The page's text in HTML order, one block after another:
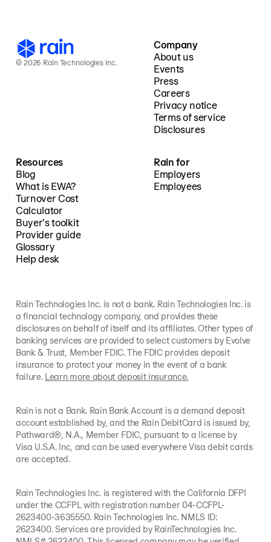
© 2026 Rain Technologies Inc.
Company
About us
Events
Press
Careers
Privacy notice
Terms of service
Disclosures
Resources
Blog
What is EWA?
Turnover Cost
Calculator
Buyer's toolkit
Provider guide
Glossary
Help desk
Rain for
Employers
Employees
Rain Technologies Inc. is not a bank. Rain Technologies Inc. is
a financial technology company, and provides these
disclosures on behalf of itself and its affiliates. Other types of
banking services are provided to select customers by Evolve
Bank & Trust, Member FDIC. The FDIC provides deposit
insurance to protect your money in the event of a bank
failure. Learn more about deposit insurance.
Rain is not a Bank. Rain Bank Account is a demand deposit
account established by, and the Rain DebitCard is issued by,
Pathward®, N.A., Member FDIC, pursuant to a license by
Visa U.S.A. Inc, and can be used everywhere Visa debit cards
are accepted.
Rain Technologies Inc. is registered with the California DFPI
under the CCFPL with registration number 04-CCFPL-
2623400-3635550. Rain Technologies Inc. NMLS ID:
2623400. Services are provided by RainTechnologies Inc.